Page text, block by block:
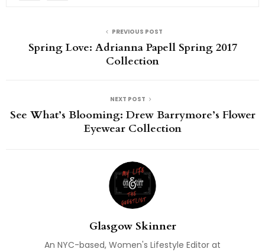
PREVIOUS POST
Spring Love: Adrianna Papell Spring 2017
Collection
NEXT POST
See What’s Blooming: Drew Barrymore’s Flower
Eyewear Collection
Glasgow Skinner
An NYC-based, Women's Lifestyle Editor at